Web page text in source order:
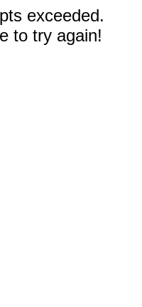
exceeded.
to try again!